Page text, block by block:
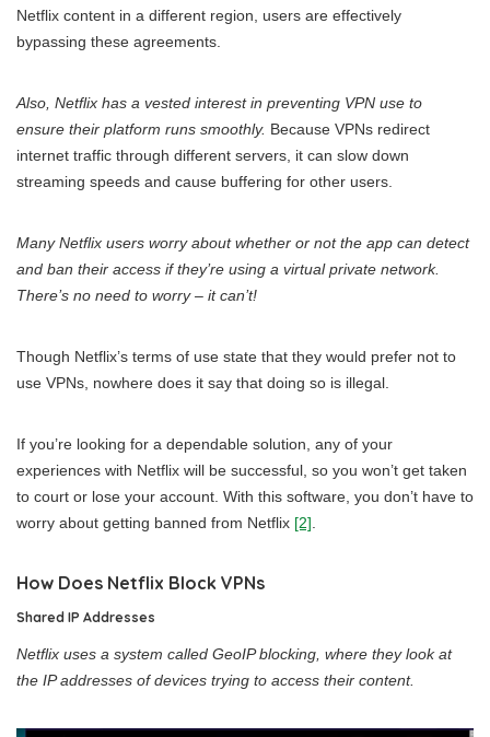
Netflix content in a different region, users are effectively
bypassing these agreements.
Also, Netflix has a vested interest in preventing VPN use to
ensure their platform runs smoothly. Because VPNs redirect
internet traffic through different servers, it can slow down
streaming speeds and cause buffering for other users.
Many Netflix users worry about whether or not the app can detect
and ban their access if they’re using a virtual private network.
There’s no need to worry – it can’t!
Though Netflix’s terms of use state that they would prefer not to
use VPNs, nowhere does it say that doing so is illegal.
If you’re looking for a dependable solution, any of your
experiences with Netflix will be successful, so you won’t get taken
to court or lose your account. With this software, you don’t have to
worry about getting banned from Netflix [2].
How Does Netflix Block VPNs
Shared IP Addresses
Netflix uses a system called GeoIP blocking, where they look at
the IP addresses of devices trying to access their content.